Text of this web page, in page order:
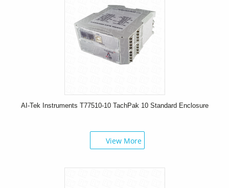
AI-Tek Instruments T77510-10 TachPak 10 Standard Enclosure
View More